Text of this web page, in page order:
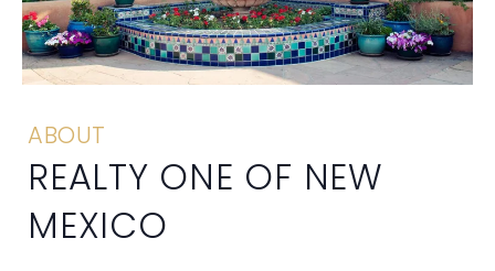
ABOUT
REALTY ONE OF NEW
MEXICO